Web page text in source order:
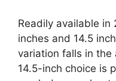
Readily available in
inches and 14.5
variation falls in the
14.5-inch choice is